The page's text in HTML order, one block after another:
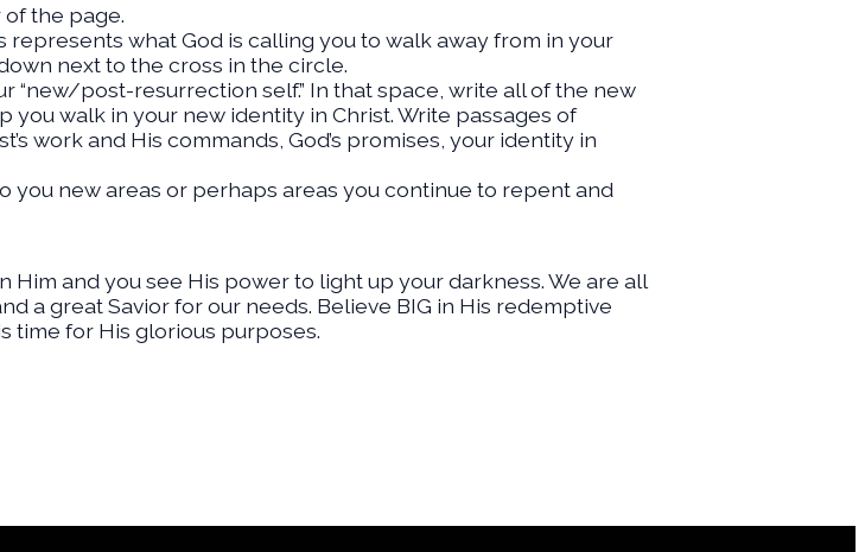
the page.
what God is calling you to walk away from in your
next to the cross in the circle.
post-resurrection self.” In that space, write all of the new
walk in your new identity in Christ. Write passages of
work and His commands, God’s promises, your identity in
you new areas or perhaps areas you continue to repent and
and you see His power to light up your darkness. We are all
a great Savior for our needs. Believe BIG in His redemptive
time for His glorious purposes.